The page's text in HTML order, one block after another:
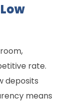
rate.
deposits
means